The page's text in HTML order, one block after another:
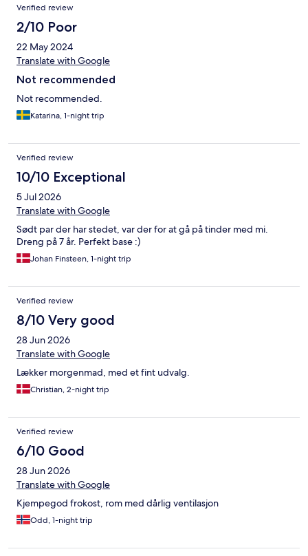
Verified review
2/10 Poor
22 May 2024
Translate with Google
Not recommended
Not recommended.
Katarina, 1-night trip
Verified review
10/10 Exceptional
5 Jul 2026
Translate with Google
Sødt par der har stedet, var der for at gå på tinder med mi.
Dreng på 7 år. Perfekt base :)
Johan Finsteen, 1-night trip
Verified review
8/10 Very good
28 Jun 2026
Translate with Google
Lækker morgenmad, med et fint udvalg.
Christian, 2-night trip
Verified review
6/10 Good
28 Jun 2026
Translate with Google
Kjempegod frokost, rom med dårlig ventilasjon
Odd, 1-night trip